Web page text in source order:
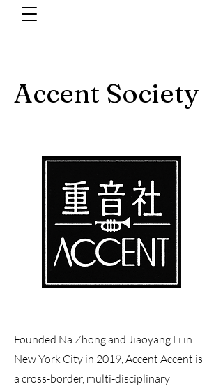
Accent Society
Founded Na Zhong and Jiaoyang Li in
New York City in 2019, Accent Accent is
a cross-border, multi-disciplinary